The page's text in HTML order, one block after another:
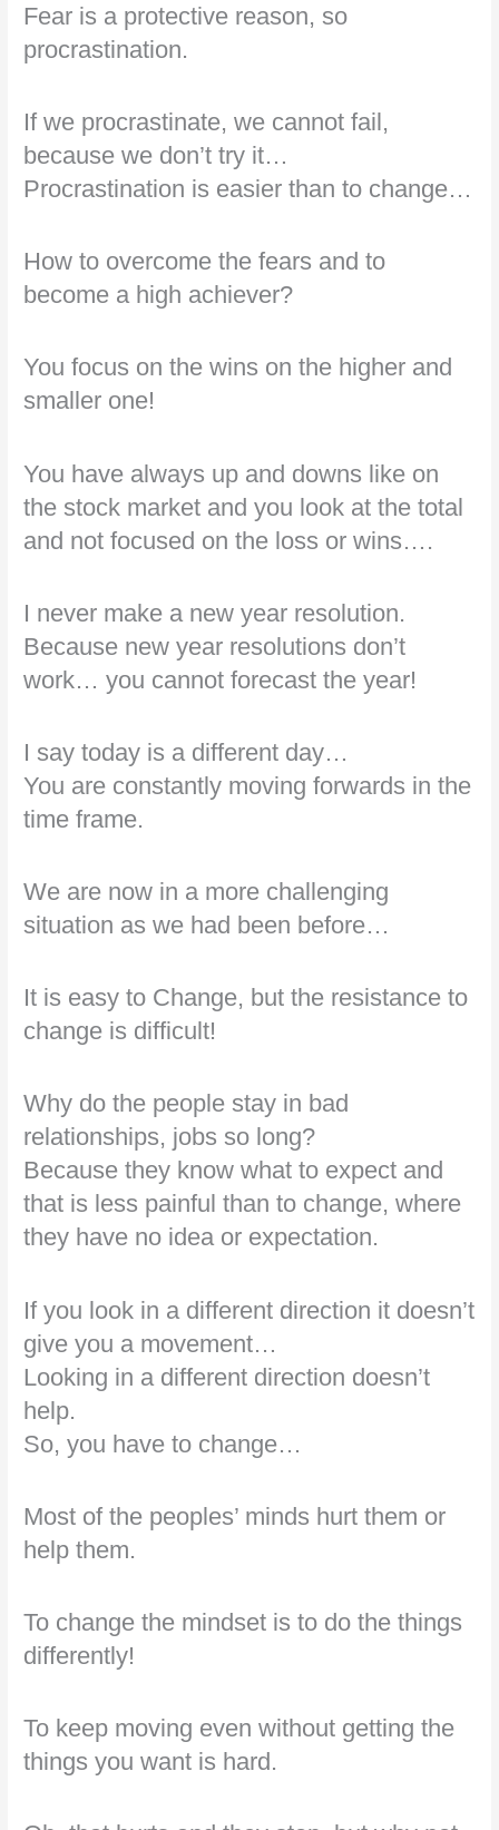
Fear is a protective reason, so
procrastination.
If we procrastinate, we cannot fail,
because we don’t try it…
Procrastination is easier than to change…
How to overcome the fears and to
become a high achiever?
You focus on the wins on the higher and
smaller one!
You have always up and downs like on
the stock market and you look at the total
and not focused on the loss or wins….
I never make a new year resolution.
Because new year resolutions don’t
work… you cannot forecast the year!
I say today is a different day…
You are constantly moving forwards in the
time frame.
We are now in a more challenging
situation as we had been before…
It is easy to Change, but the resistance to
change is difficult!
Why do the people stay in bad
relationships, jobs so long?
Because they know what to expect and
that is less painful than to change, where
they have no idea or expectation.
If you look in a different direction it doesn’t
give you a movement…
Looking in a different direction doesn’t
help.
So, you have to change…
Most of the peoples’ minds hurt them or
help them.
To change the mindset is to do the things
differently!
To keep moving even without getting the
things you want is hard.